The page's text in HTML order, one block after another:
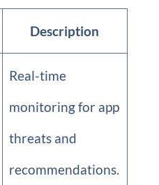
Description
Real-time
monitoring for app
threats and
recommendations.